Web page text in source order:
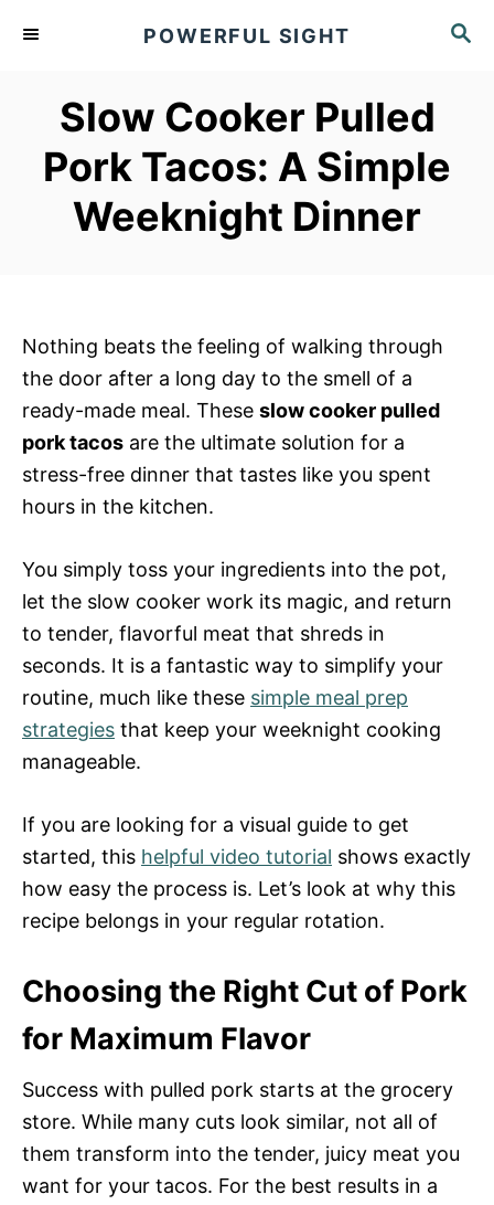
S
POWERFUL SIGHT
Slow Cooker Pulled
Pork Tacos: A Simple
Weeknight Dinner
Nothing beats the feeling of walking through
the door after a long day to the smell of a
ready-made meal. These slow cooker pulled
pork tacos are the ultimate solution for a
stress-free dinner that tastes like you spent
hours in the kitchen.
You simply toss your ingredients into the pot,
let the slow cooker work its magic, and return
to tender, flavorful meat that shreds in
seconds. It is a fantastic way to simplify your
routine, much like these simple meal prep
strategies that keep your weeknight cooking
manageable.
If you are looking for a visual guide to get
started, this helpful video tutorial shows exactly
how easy the process is. Let’s look at why this
recipe belongs in your regular rotation.
Choosing the Right Cut of Pork
for Maximum Flavor
Success with pulled pork starts at the grocery
store. While many cuts look similar, not all of
them transform into the tender, juicy meat you
want for your tacos. For the best results in a